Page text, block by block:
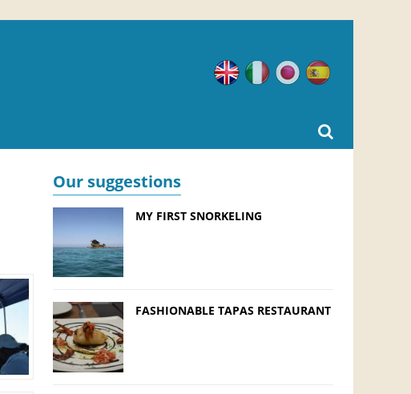
EnglishItalianJapanese
Our suggestions
MY FIRST SNORKELING
FASHIONABLE TAPAS RESTAURANT